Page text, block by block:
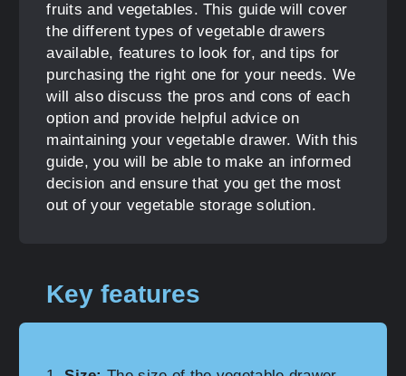
fruits and vegetables. This guide will cover
the different types of vegetable drawers
available, features to look for, and tips for
purchasing the right one for your needs. We
will also discuss the pros and cons of each
option and provide helpful advice on
maintaining your vegetable drawer. With this
guide, you will be able to make an informed
decision and ensure that you get the most
out of your vegetable storage solution.
Key features